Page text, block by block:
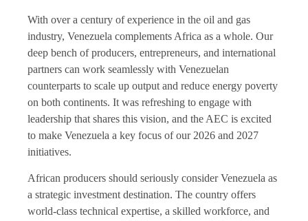
With over a century of experience in the oil and gas
industry, Venezuela complements Africa as a whole. Our
deep bench of producers, entrepreneurs, and international
partners can work seamlessly with Venezuelan
counterparts to scale up output and reduce energy poverty
on both continents. It was refreshing to engage with
leadership that shares this vision, and the AEC is excited
to make Venezuela a key focus of our 2026 and 2027
initiatives.
African producers should seriously consider Venezuela as
a strategic investment destination. The country offers
world-class technical expertise, a skilled workforce, and